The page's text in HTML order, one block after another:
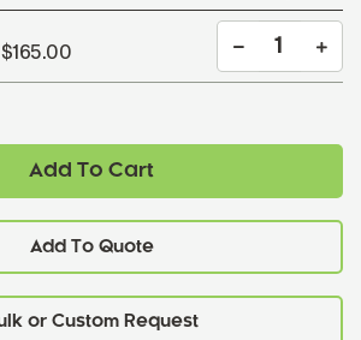
$165.00
Add To Cart
Add To Quote